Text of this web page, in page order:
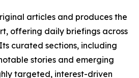
articles and produces the
offering daily briefings across
curated sections, including
stories and emerging
targeted, interest-driven